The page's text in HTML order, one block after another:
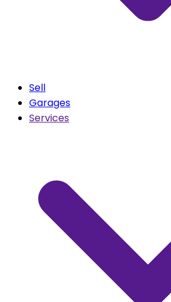
Sell
Garages
Services